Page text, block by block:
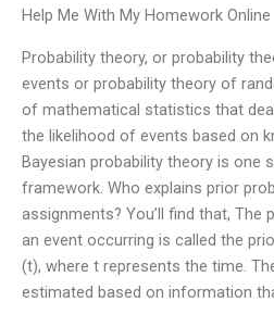
Help Me With My Homework Online
Probability theory, or probability
events or probability theory of
of mathematical statistics that
the likelihood of events based on
Bayesian probability theory is one
framework. Who explains prior
assignments? You’ll find that, The
an event occurring is called the
(t), where t represents the time.
estimated based on information